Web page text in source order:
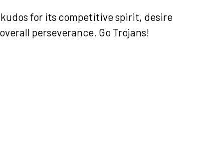
kudos for its competitive spirit, desire
perseverance. Go Trojans!